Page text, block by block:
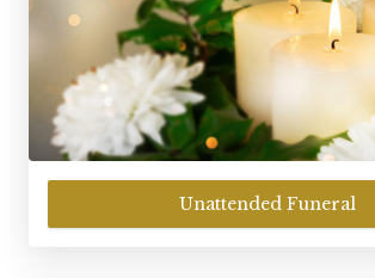
Unattended Funeral